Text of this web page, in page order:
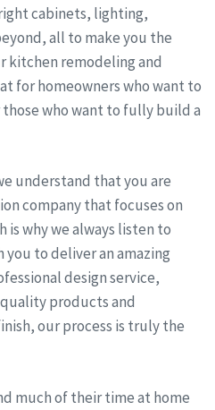
cabinets, lighting,
all to make you the
kitchen remodeling and
for homeowners who want to
who want to fully build a
understand that you are
company that focuses on
is why we always listen to
to deliver an amazing
design service,
products and
our process is truly the
much of their time at home